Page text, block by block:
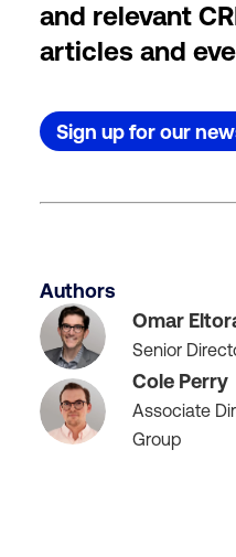
and relevant
articles and
Sign up for our
Authors
Omar
Senior
Cole Perry
Associate
Group